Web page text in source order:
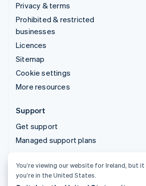
Privacy & terms
Prohibited & restricted
businesses
Licences
Sitemap
Cookie settings
More resources
Support
Get support
Managed support plans
© 2026 Stripe, LLC
You’re viewing our website for Ireland, but
you’re in the United States.